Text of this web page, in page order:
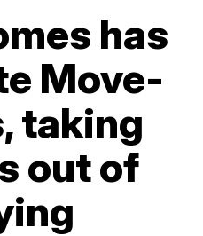
has
Move-
taking
out of